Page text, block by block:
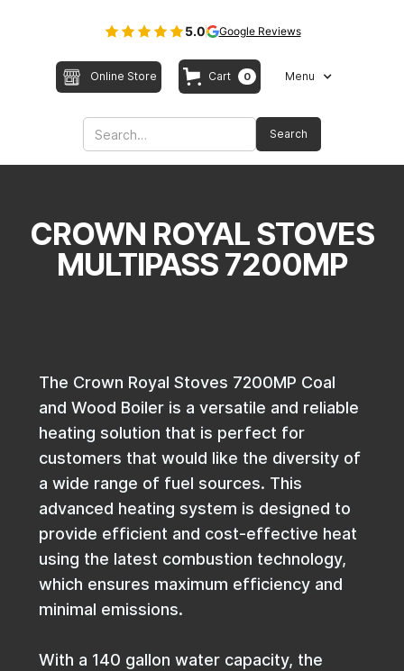
5.0 Google Reviews
Online Store Cart 0 Menu
CROWN ROYAL STOVES
MULTIPASS 7200MP
The Crown Royal Stoves 7200MP Coal
and Wood Boiler is a versatile and reliable
heating solution that is perfect for
customers that would like the diversity of
a wide range of fuel sources. This
advanced heating system is designed to
provide efficient and cost-effective heat
using the latest combustion technology,
which ensures maximum efficiency and
minimal emissions.
With a 140 gallon water capacity, the